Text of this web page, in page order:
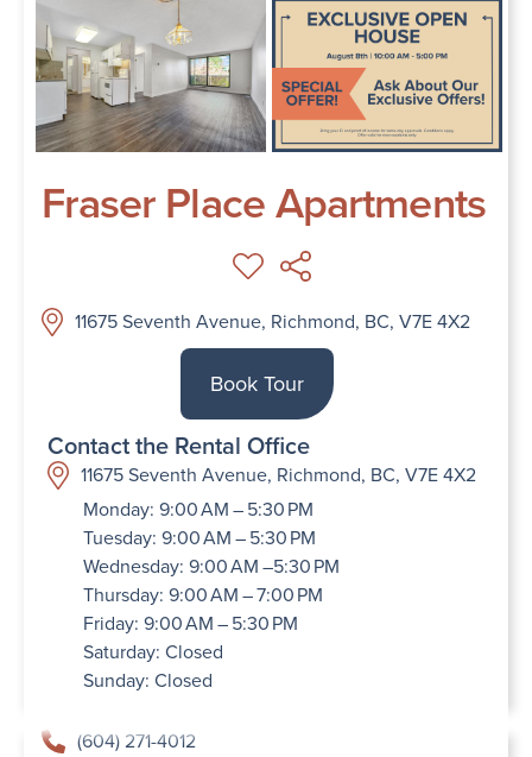
Fraser Place Apartments
11675 Seventh Avenue, Richmond, BC, V7E 4X2
Book Tour
Contact the Rental Office
11675 Seventh Avenue, Richmond, BC, V7E 4X2
Monday: 9:00 AM – 5:30 PM
Tuesday: 9:00 AM – 5:30 PM
Wednesday: 9:00 AM –5:30 PM
Thursday: 9:00 AM – 7:00 PM
Friday: 9:00 AM – 5:30 PM
Saturday: Closed
Sunday: Closed
(604) 271-4012